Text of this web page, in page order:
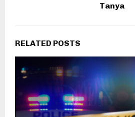
Tanya
RELATED POSTS